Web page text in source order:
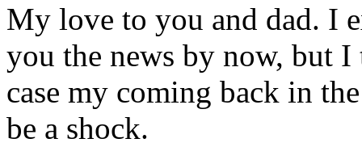
My love to you and dad. I
you the news by now, but
case my coming back in
be a shock.